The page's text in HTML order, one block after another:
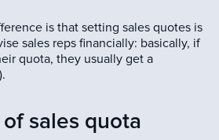
is that setting sales quotes is
sales reps financially: basically, if
quota, they usually get a
sales quota